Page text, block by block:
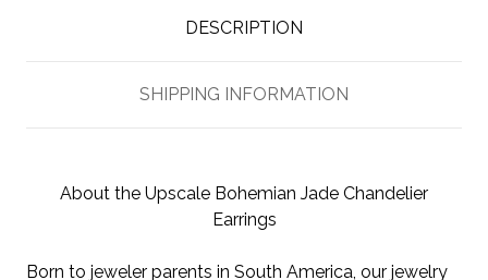
DESCRIPTION
SHIPPING INFORMATION
About the Upscale Bohemian Jade Chandelier
Earrings
Born to jeweler parents in South America, our jewelry